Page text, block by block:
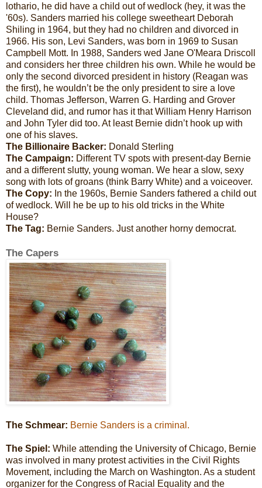
lothario, he did have a child out of wedlock (hey, it was the
'60s). Sanders married his college sweetheart Deborah
Shiling in 1964, but they had no children and divorced in
1966. His son, Levi Sanders, was born in 1969 to Susan
Campbell Mott. In 1988, Sanders wed Jane O'Meara Driscoll
and considers her three children his own. While he would be
only the second divorced president in history (Reagan was
the first), he wouldn’t be the only president to sire a love
child. Thomas Jefferson, Warren G. Harding and Grover
Cleveland did, and rumor has it that William Henry Harrison
and John Tyler did too. At least Bernie didn’t hook up with
one of his slaves.
The Billionaire Backer: Donald Sterling
The Campaign: Different TV spots with present-day Bernie
and a different slutty, young woman. We hear a slow, sexy
song with lots of groans (think Barry White) and a voiceover.
The Copy: In the 1960s, Bernie Sanders fathered a child out
of wedlock. Will he be up to his old tricks in the White
House?
The Tag: Bernie Sanders. Just another horny democrat.
The Capers
The Schmear: Bernie Sanders is a criminal.
The Spiel: While attending the University of Chicago, Bernie
was involved in many protest activities in the Civil Rights
Movement, including the March on Washington. As a student
organizer for the Congress of Racial Equality and the